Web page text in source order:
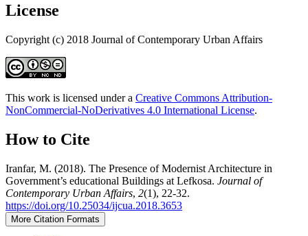
License
Copyright (c) 2018 Journal of Contemporary Urban Affairs
This work is licensed under a Creative Commons Attribution-
NonCommercial-NoDerivatives 4.0 International License.
How to Cite
Iranfar, M. (2018). The Presence of Modernist Architecture in
Government’s educational Buildings at Lefkosa. Journal of
Contemporary Urban Affairs, 2(1), 22-32.
https://doi.org/10.25034/ijcua.2018.3653
More Citation Formats